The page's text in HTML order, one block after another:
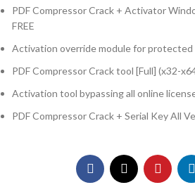
PDF Compressor Crack + Activator
FREE
Activation override module for protected
PDF Compressor Crack tool [Full] (x32-
Activation tool bypassing all online
PDF Compressor Crack + Serial Key All